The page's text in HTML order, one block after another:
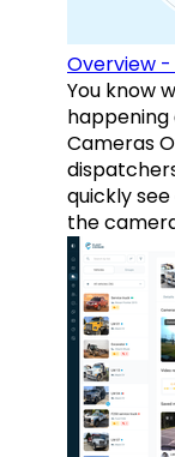
Overview
You know
happening
Cameras
quickly
the